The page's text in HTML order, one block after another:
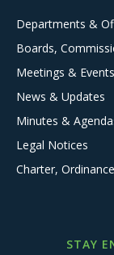
Departments &
Boards,
Meetings & Events
News & Updates
Minutes &
Legal Notices
Charter,
STAY